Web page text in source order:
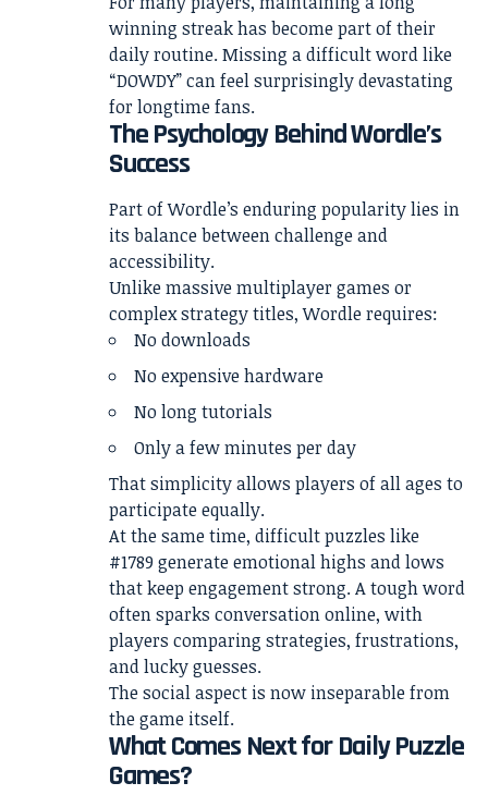
winning streak has become part of their
daily routine. Missing a difficult word like
“DOWDY” can feel surprisingly devastating
for longtime fans.
The Psychology Behind Wordle’s
Success
Part of Wordle’s enduring popularity lies in
its balance between challenge and
accessibility.
Unlike massive multiplayer games or
complex strategy titles, Wordle requires:
No downloads
No expensive hardware
No long tutorials
Only a few minutes per day
That simplicity allows players of all ages to
participate equally.
At the same time, difficult puzzles like
#1789 generate emotional highs and lows
that keep engagement strong. A tough word
often sparks conversation online, with
players comparing strategies, frustrations,
and lucky guesses.
The social aspect is now inseparable from
the game itself.
What Comes Next for Daily Puzzle
Games?